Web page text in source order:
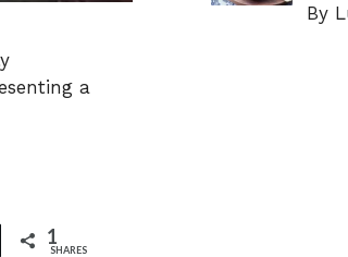
a
1
SHARES
By